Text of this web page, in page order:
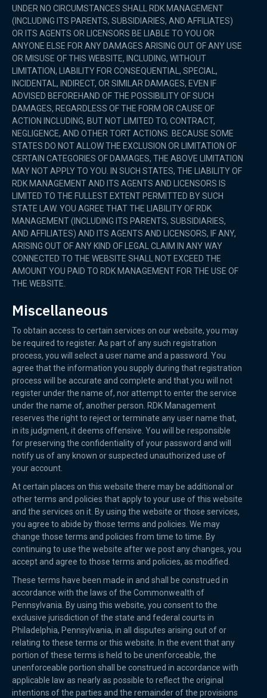
UNDER NO CIRCUMSTANCES SHALL RDK MANAGEMENT
(INCLUDING ITS PARENTS, SUBSIDIARIES, AND AFFILIATES)
OR ITS AGENTS OR LICENSORS BE LIABLE TO YOU OR
ANYONE ELSE FOR ANY DAMAGES ARISING OUT OF ANY USE
OR MISUSE OF THIS WEBSITE, INCLUDING, WITHOUT
LIMITATION, LIABILITY FOR CONSEQUENTIAL, SPECIAL,
INCIDENTAL, INDIRECT, OR SIMILAR DAMAGES, EVEN IF
ADVISED BEFOREHAND OF THE POSSIBILITY OF SUCH
DAMAGES, REGARDLESS OF THE FORM OR CAUSE OF
ACTION INCLUDING, BUT NOT LIMITED TO, CONTRACT,
NEGLIGENCE, AND OTHER TORT ACTIONS. BECAUSE SOME
STATES DO NOT ALLOW THE EXCLUSION OR LIMITATION OF
CERTAIN CATEGORIES OF DAMAGES, THE ABOVE LIMITATION
MAY NOT APPLY TO YOU. IN SUCH STATES, THE LIABILITY OF
RDK MANAGEMENT AND ITS AGENTS AND LICENSORS IS
LIMITED TO THE FULLEST EXTENT PERMITTED BY SUCH
STATE LAW. YOU AGREE THAT THE LIABILITY OF RDK
MANAGEMENT (INCLUDING ITS PARENTS, SUBSIDIARIES,
AND AFFILIATES) AND ITS AGENTS AND LICENSORS, IF ANY,
ARISING OUT OF ANY KIND OF LEGAL CLAIM IN ANY WAY
CONNECTED TO THE WEBSITE SHALL NOT EXCEED THE
AMOUNT YOU PAID TO RDK MANAGEMENT FOR THE USE OF
THE WEBSITE.
Miscellaneous
To obtain access to certain services on our website, you may
be required to register. As part of any such registration
process, you will select a user name and a password. You
agree that the information you supply during that registration
process will be accurate and complete and that you will not
register under the name of, nor attempt to enter the service
under the name of, another person. RDK Management
reserves the right to reject or terminate any user name that,
in its judgment, it deems offensive. You will be responsible
for preserving the confidentiality of your password and will
notify us of any known or suspected unauthorized use of
your account.
At certain places on this website there may be additional or
other terms and policies that apply to your use of this website
and the services on it. By using the website or those services,
you agree to abide by those terms and policies. We may
change those terms and policies from time to time. By
continuing to use the website after we post any changes, you
accept and agree to those terms and policies, as modified.
These terms have been made in and shall be construed in
accordance with the laws of the Commonwealth of
Pennsylvania. By using this website, you consent to the
exclusive jurisdiction of the state and federal courts in
Philadelphia, Pennsylvania, in all disputes arising out of or
relating to these terms or this website. In the event that any
portion of these terms is held to be unenforceable, the
unenforceable portion shall be construed in accordance with
applicable law as nearly as possible to reflect the original
intentions of the parties and the remainder of the provisions